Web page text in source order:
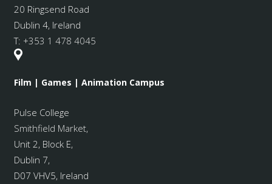
20 Ringsend Road
Dublin 4, Ireland
T: +353 1 478 4045
Film | Games | Animation Campus
Pulse College
Smithfield Market,
Unit 2, Block E,
Dublin 7,
D07 VHV5, Ireland